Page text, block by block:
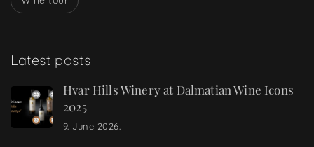
Latest posts
Hvar Hills Winery at Dalmatian Wine Icons
2025
9. June 2026.